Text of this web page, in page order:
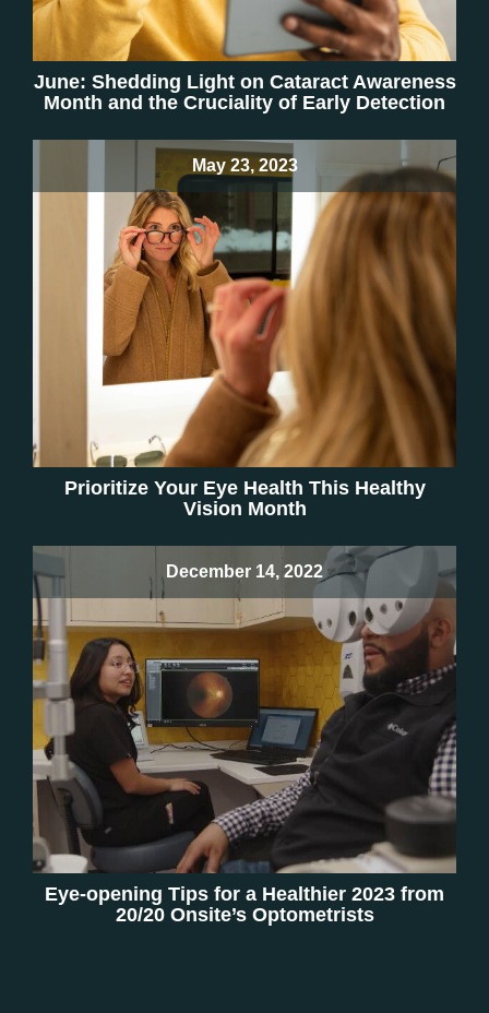
June: Shedding Light on Cataract Awareness
Month and the Cruciality of Early Detection
May 23, 2023
Prioritize Your Eye Health This Healthy
Vision Month
December 14, 2022
Eye-opening Tips for a Healthier 2023 from
20/20 Onsite’s Optometrists